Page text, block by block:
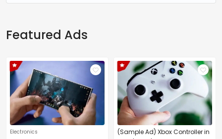
Featured Ads
Electronics
(Sample Ad) Xbox Controller in